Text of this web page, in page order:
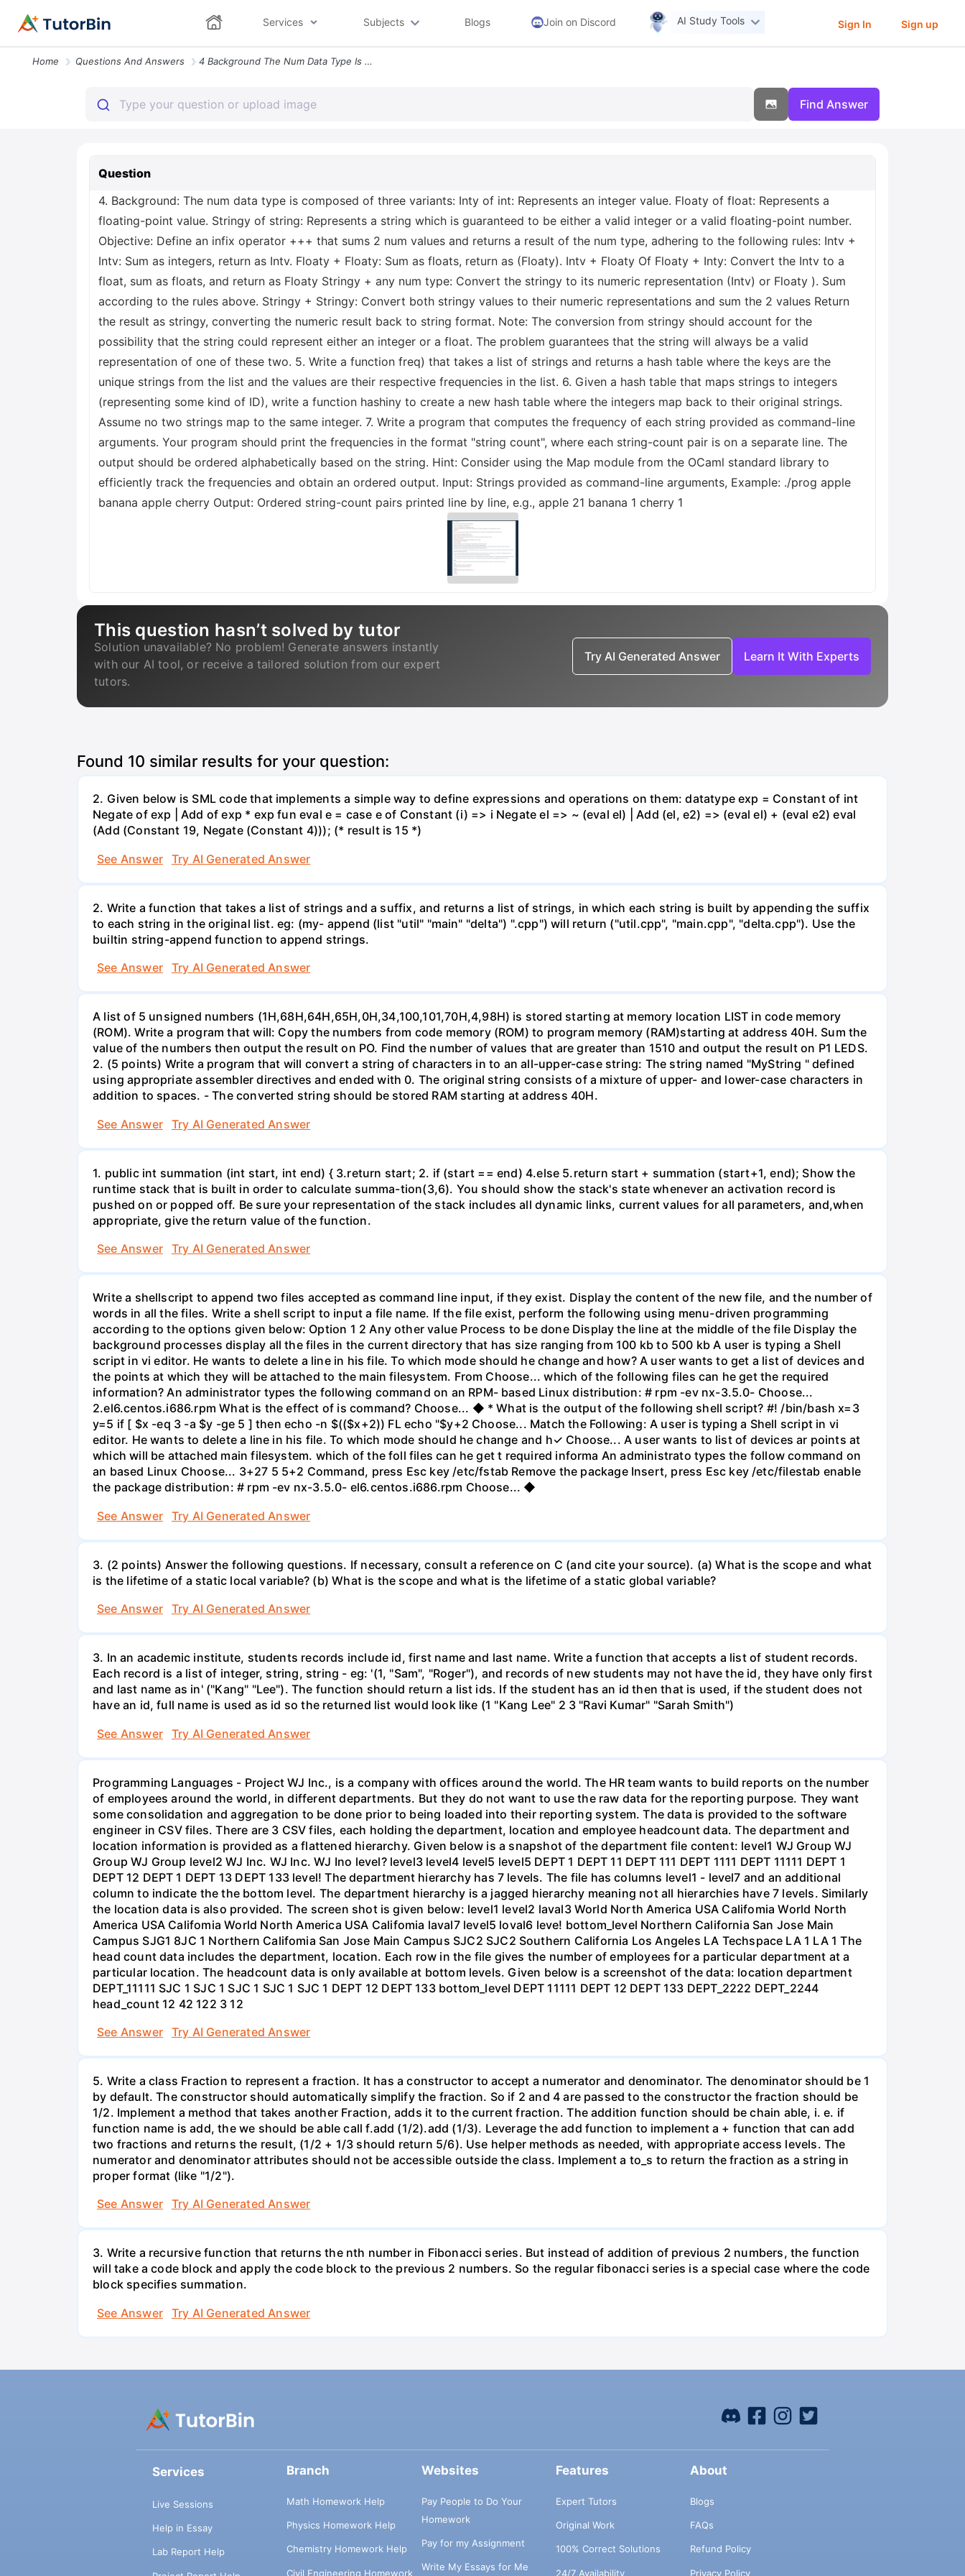
Services Subjects Blogs Join on Discord AI Study Tools Sign In Sign up
Home Questions And Answers 4 Background The Num Data Type Is Composed Of Three Variants Inty Of I
Find Answer
Question
4. Background: The num data type is composed of three variants: Inty of int: Represents an integer value. Floaty of float: Represents a
floating-point value. Stringy of string: Represents a string which is guaranteed to be either a valid integer or a valid floating-point number.
Objective: Define an infix operator +++ that sums 2 num values and returns a result of the num type, adhering to the following rules: Intv +
Intv: Sum as integers, return as Intv. Floaty + Floaty: Sum as floats, return as (Floaty). Intv + Floaty Of Floaty + Inty: Convert the Intv to a
float, sum as floats, and return as Floaty Stringy + any num type: Convert the stringy to its numeric representation (Intv) or Floaty ). Sum
according to the rules above. Stringy + Stringy: Convert both stringy values to their numeric representations and sum the 2 values Return
the result as stringy, converting the numeric result back to string format. Note: The conversion from stringy should account for the
possibility that the string could represent either an integer or a float. The problem guarantees that the string will always be a valid
representation of one of these two. 5. Write a function freq) that takes a list of strings and returns a hash table where the keys are the
unique strings from the list and the values are their respective frequencies in the list. 6. Given a hash table that maps strings to integers
(representing some kind of ID), write a function hashiny to create a new hash table where the integers map back to their original strings.
Assume no two strings map to the same integer. 7. Write a program that computes the frequency of each string provided as command-line
arguments. Your program should print the frequencies in the format "string count", where each string-count pair is on a separate line. The
output should be ordered alphabetically based on the string. Hint: Consider using the Map module from the OCaml standard library to
efficiently track the frequencies and obtain an ordered output. Input: Strings provided as command-line arguments, Example: ./prog apple
banana apple cherry Output: Ordered string-count pairs printed line by line, e.g., apple 21 banana 1 cherry 1
This question hasn’t solved by tutor
Solution unavailable? No problem! Generate answers instantly
with our AI tool, or receive a tailored solution from our expert
tutors.
Try AI Generated Answer Learn It With Experts
Found 10 similar results for your question:
2. Given below is SML code that implements a simple way to define expressions and operations on them: datatype exp = Constant of int
Negate of exp | Add of exp * exp fun eval e = case e of Constant (i) => i Negate el => ~ (eval el) | Add (el, e2) => (eval el) + (eval e2) eval
(Add (Constant 19, Negate (Constant 4))); (* result is 15 *)
See Answer
Try AI Generated Answer
2. Write a function that takes a list of strings and a suffix, and returns a list of strings, in which each string is built by appending the suffix
to each string in the original list. eg: (my- append (list "util" "main" "delta") ".cpp") will return ("util.cpp", "main.cpp", "delta.cpp"). Use the
builtin string-append function to append strings.
See Answer
Try AI Generated Answer
A list of 5 unsigned numbers (1H,68H,64H,65H,0H,34,100,101,70H,4,98H) is stored starting at memory location LIST in code memory
(ROM). Write a program that will: Copy the numbers from code memory (ROM) to program memory (RAM)starting at address 40H. Sum the
value of the numbers then output the result on PO. Find the number of values that are greater than 1510 and output the result on P1 LEDS.
2. (5 points) Write a program that will convert a string of characters in to an all-upper-case string: The string named "MyString " defined
using appropriate assembler directives and ended with 0. The original string consists of a mixture of upper- and lower-case characters in
addition to spaces. - The converted string should be stored RAM starting at address 40H.
See Answer
Try AI Generated Answer
1. public int summation (int start, int end) { 3.return start; 2. if (start == end) 4.else 5.return start + summation (start+1, end); Show the
runtime stack that is built in order to calculate summa-tion(3,6). You should show the stack's state whenever an activation record is
pushed on or popped off. Be sure your representation of the stack includes all dynamic links, current values for all parameters, and,when
appropriate, give the return value of the function.
See Answer
Try AI Generated Answer
Write a shellscript to append two files accepted as command line input, if they exist. Display the content of the new file, and the number of
words in all the files. Write a shell script to input a file name. If the file exist, perform the following using menu-driven programming
according to the options given below: Option 1 2 Any other value Process to be done Display the line at the middle of the file Display the
background processes display all the files in the current directory that has size ranging from 100 kb to 500 kb A user is typing a Shell
script in vi editor. He wants to delete a line in his file. To which mode should he change and how? A user wants to get a list of devices and
the points at which they will be attached to the main filesystem. From Choose... which of the following files can he get the required
information? An administrator types the following command on an RPM- based Linux distribution: # rpm -ev nx-3.5.0- Choose...
2.el6.centos.i686.rpm What is the effect of is command? Choose... ◆ * What is the output of the following shell script? #! /bin/bash x=3
y=5 if [ $x -eq 3 -a $y -ge 5 ] then echo -n $(($x+2)) FL echo "$y+2 Choose... Match the Following: A user is typing a Shell script in vi
editor. He wants to delete a line in his file. To which mode should he change and h✓ Choose... A user wants to list of devices ar points at
which will be attached main filesystem. which of the foll files can he get t required informa An administrato types the follow command on
an based Linux Choose... 3+27 5 5+2 Command, press Esc key /etc/fstab Remove the package Insert, press Esc key /etc/filestab enable
the package distribution: # rpm -ev nx-3.5.0- el6.centos.i686.rpm Choose... ◆
See Answer
Try AI Generated Answer
3. (2 points) Answer the following questions. If necessary, consult a reference on C (and cite your source). (a) What is the scope and what
is the lifetime of a static local variable? (b) What is the scope and what is the lifetime of a static global variable?
See Answer
Try AI Generated Answer
3. In an academic institute, students records include id, first name and last name. Write a function that accepts a list of student records.
Each record is a list of integer, string, string - eg: '(1, "Sam", "Roger"), and records of new students may not have the id, they have only first
and last name as in' ("Kang" "Lee"). The function should return a list ids. If the student has an id then that is used, if the student does not
have an id, full name is used as id so the returned list would look like (1 "Kang Lee" 2 3 "Ravi Kumar" "Sarah Smith")
See Answer
Try AI Generated Answer
Programming Languages - Project WJ Inc., is a company with offices around the world. The HR team wants to build reports on the number
of employees around the world, in different departments. But they do not want to use the raw data for the reporting purpose. They want
some consolidation and aggregation to be done prior to being loaded into their reporting system. The data is provided to the software
engineer in CSV files. There are 3 CSV files, each holding the department, location and employee headcount data. The department and
location information is provided as a flattened hierarchy. Given below is a snapshot of the department file content: level1 WJ Group WJ
Group WJ Group level2 WJ Inc. WJ Inc. WJ Ino level? level3 level4 level5 level5 DEPT 1 DEPT 11 DEPT 111 DEPT 1111 DEPT 11111 DEPT 1
DEPT 12 DEPT 1 DEPT 13 DEPT 133 level! The department hierarchy has 7 levels. The file has columns level1 - level7 and an additional
column to indicate the the bottom level. The department hierarchy is a jagged hierarchy meaning not all hierarchies have 7 levels. Similarly
the location data is also provided. The screen shot is given below: level1 level2 laval3 World North America USA Califomia World North
America USA Califomia World North America USA Califomia laval7 level5 loval6 leve! bottom_level Northern California San Jose Main
Campus SJG1 8JC 1 Northern Califomia San Jose Main Campus SJC2 SJC2 Southern California Los Angeles LA Techspace LA 1 LA 1 The
head count data includes the department, location. Each row in the file gives the number of employees for a particular department at a
particular location. The headcount data is only available at bottom levels. Given below is a screenshot of the data: location department
DEPT_11111 SJC 1 SJC 1 SJC 1 SJC 1 SJC 1 DEPT 12 DEPT 133 bottom_level DEPT 11111 DEPT 12 DEPT 133 DEPT_2222 DEPT_2244
head_count 12 42 122 3 12
See Answer
Try AI Generated Answer
5. Write a class Fraction to represent a fraction. It has a constructor to accept a numerator and denominator. The denominator should be 1
by default. The constructor should automatically simplify the fraction. So if 2 and 4 are passed to the constructor the fraction should be
1/2. Implement a method that takes another Fraction, adds it to the current fraction. The addition function should be chain able, i. e. if
function name is add, the we should be able call f.add (1/2).add (1/3). Leverage the add function to implement a + function that can add
two fractions and returns the result, (1/2 + 1/3 should return 5/6). Use helper methods as needed, with appropriate access levels. The
numerator and denominator attributes should not be accessible outside the class. Implement a to_s to return the fraction as a string in
proper format (like "1/2").
See Answer
Try AI Generated Answer
3. Write a recursive function that returns the nth number in Fibonacci series. But instead of addition of previous 2 numbers, the function
will take a code block and apply the code block to the previous 2 numbers. So the regular fibonacci series is a special case where the code
block specifies summation.
See Answer
Try AI Generated Answer
Services
Live Sessions
Help in Essay
Lab Report Help
Branch
Math Homework Help
Physics Homework Help
Chemistry Homework Help
Civil Engineering Homework
Websites
Pay People to Do Your
Homework
Pay for my Assignment
Write My Essays for Me
Features
Expert Tutors
Original Work
100% Correct Solutions
24/7 Availability
About
Blogs
FAQs
Refund Policy
Privacy Policy